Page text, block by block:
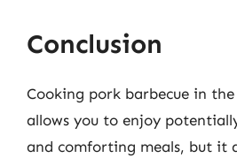
Conclusion
Cooking pork barbecue in
allows you to enjoy
and comforting meals, but it